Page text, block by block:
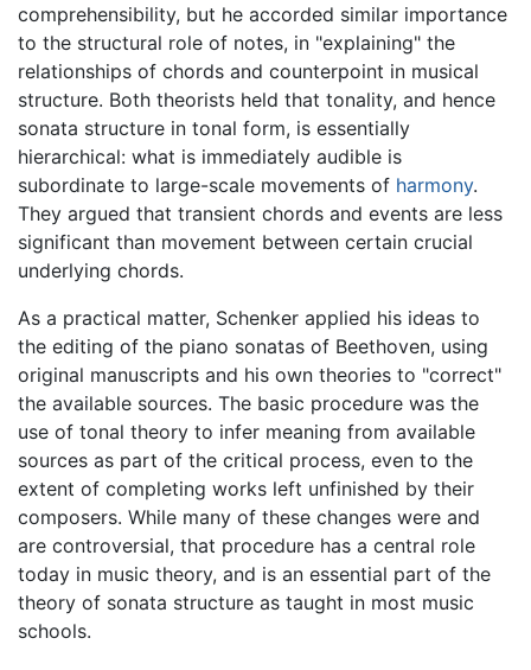
comprehensibility, but he accorded similar importance
to the structural role of notes, in "explaining" the
relationships of chords and counterpoint in musical
structure. Both theorists held that tonality, and hence
sonata structure in tonal form, is essentially
hierarchical: what is immediately audible is
subordinate to large-scale movements of harmony.
They argued that transient chords and events are less
significant than movement between certain crucial
underlying chords.
As a practical matter, Schenker applied his ideas to
the editing of the piano sonatas of Beethoven, using
original manuscripts and his own theories to "correct"
the available sources. The basic procedure was the
use of tonal theory to infer meaning from available
sources as part of the critical process, even to the
extent of completing works left unfinished by their
composers. While many of these changes were and
are controversial, that procedure has a central role
today in music theory, and is an essential part of the
theory of sonata structure as taught in most music
schools.